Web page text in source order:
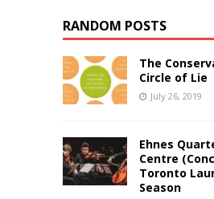
RANDOM POSTS
The
Circle of Lie
July 26, 2019
Ehnes
Centre
Toronto
Season